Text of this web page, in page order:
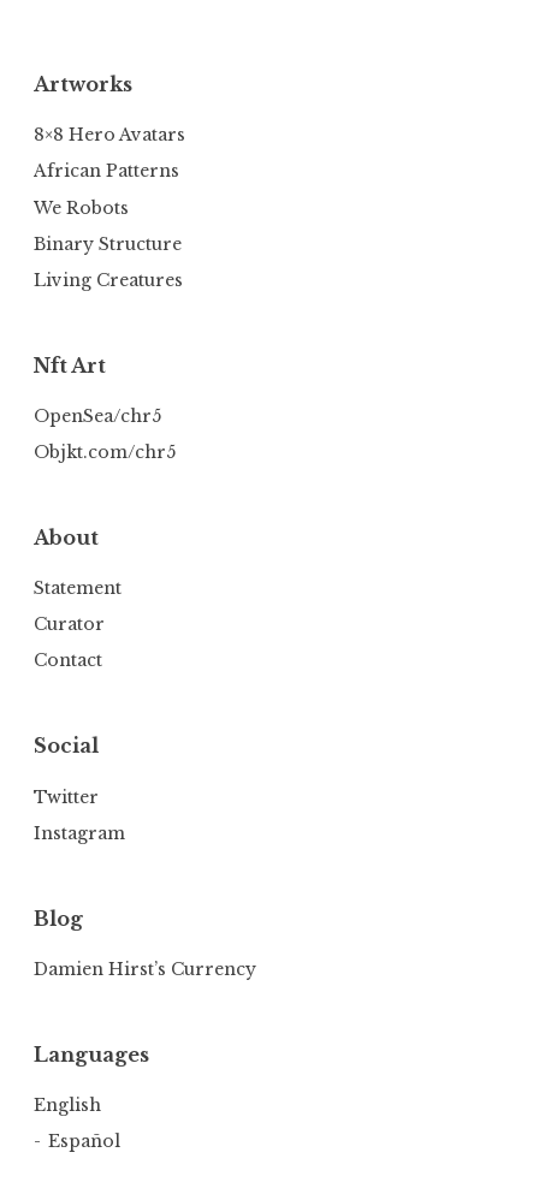
Artworks
8×8 Hero Avatars
African Patterns
We Robots
Binary Structure
Living Creatures
Nft Art
OpenSea/chr5
Objkt.com/chr5
About
Statement
Curator
Contact
Social
Twitter
Instagram
Blog
Damien Hirst’s Currency
Languages
English
Español